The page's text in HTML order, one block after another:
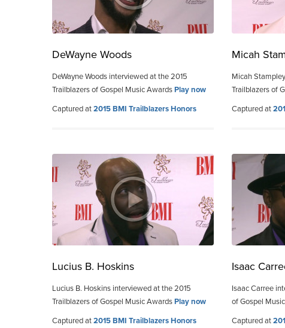
DeWayne Woods
DeWayne Woods interviewed at the 2015
Trailblazers of Gospel Music AwardsPlay now
Captured at2015 BMI Trailblazers Honors
Micah
Micah
Trailblazers of
Captured at
Lucius B. Hoskins
Lucius B. Hoskins interviewed at the 2015
Trailblazers of Gospel Music AwardsPlay now
Captured at2015 BMI Trailblazers Honors
Isaac
Isaac Carree
of Gospel
Captured at